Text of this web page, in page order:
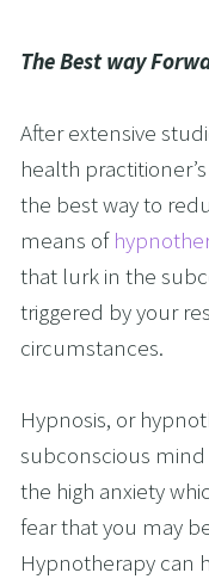
The Best way
After extensive
health
the best way to
means of
that lurk in the
triggered by your
circumstances.
Hypnosis, or
subconscious
the high anxiety
fear that you may
Hypnotherapy can